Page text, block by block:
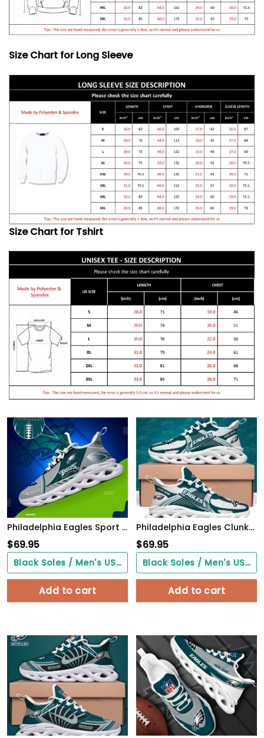
Size Chart for Long Sleeve
Size Chart for Tshirt
Philadelphia Eagles Sport White C Sneakers 2026 Version Personalized Your Name 528
$69.95
Black Soles / Men's US3/ Women's US5/ EU35 ($0.00)
Add to cart
Philadelphia Eagles Clunky Sneakers Custom Your Name, Sport Sneakers For Fans, Gifts For Sport Lovers, Gift For Dad
$69.95
Black Soles / Men's US3/ Women's US5/ EU35 ($0.00)
Add to cart